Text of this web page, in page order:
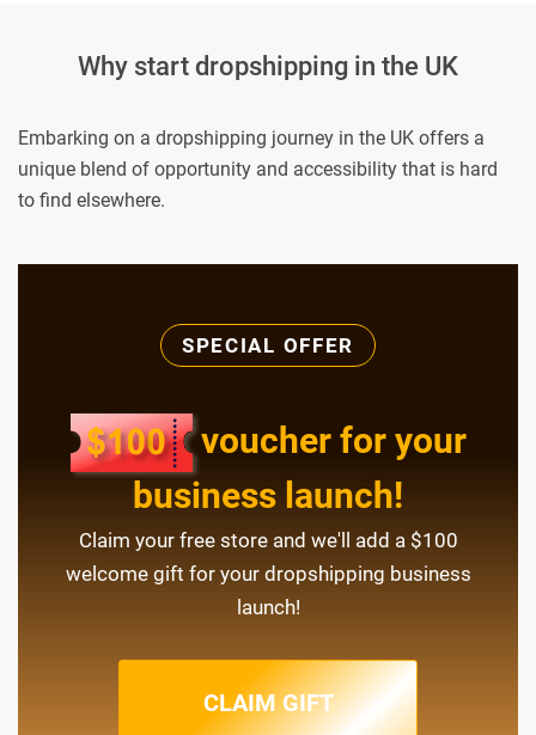
Why start dropshipping in the UK
Embarking on a dropshipping journey in the UK offers a
unique blend of opportunity and accessibility that is hard
to find elsewhere.
SPECIAL OFFER
voucher for your
business launch!
Claim your free store and we'll add a $100
welcome gift for your dropshipping business
launch!
CLAIM GIFT